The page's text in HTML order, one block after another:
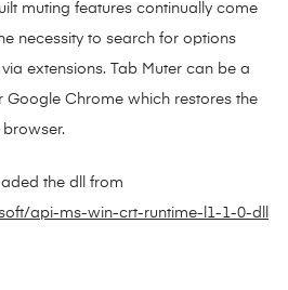
muting features continually come
necessity to search for options
extensions. Tab Muter can be a
Google Chrome which restores the
the dll from
api-ms-win-crt-runtime-l1-1-0-dll